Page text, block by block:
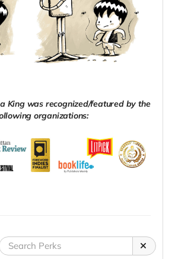
King was recognized/featured by the
organizations: